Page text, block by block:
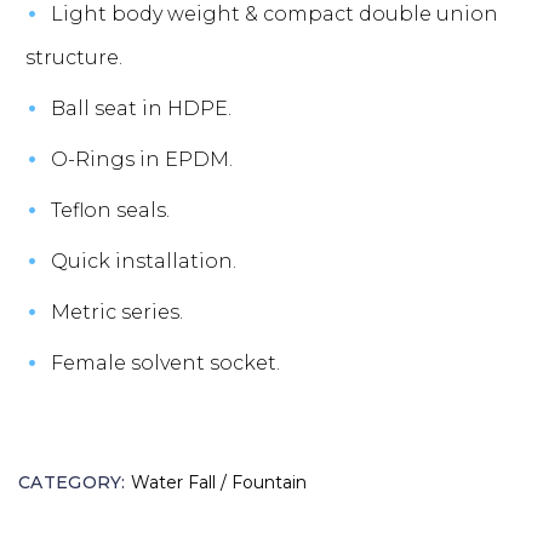
Light body weight & compact double union
structure.
Ball seat in HDPE.
O-Rings in EPDM.
Teflon seals.
Quick installation.
Metric series.
Female solvent socket.
CATEGORY: Water Fall / Fountain